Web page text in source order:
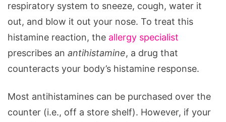
respiratory system to sneeze, cough, water it
out, and blow it out your nose. To treat this
histamine reaction, the allergy specialist
prescribes an antihistamine, a drug that
counteracts your body’s histamine response.
Most antihistamines can be purchased over the
counter (i.e., off a store shelf). However, if your